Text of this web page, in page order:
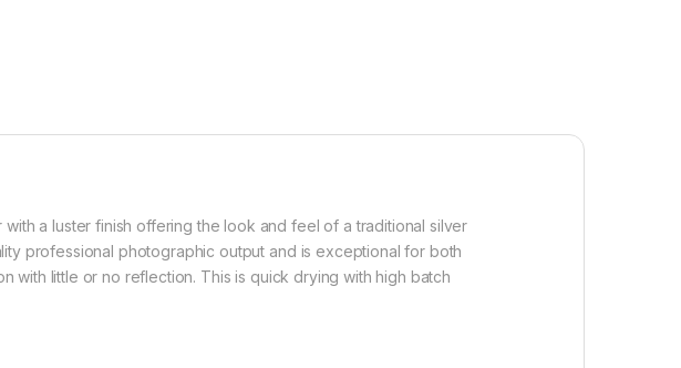
a luster finish offering the look and feel of a traditional silver
professional photographic output and is exceptional for both
with little or no reflection. This is quick drying with high batch